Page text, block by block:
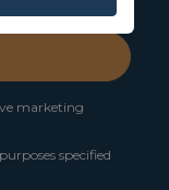
marketing
specified